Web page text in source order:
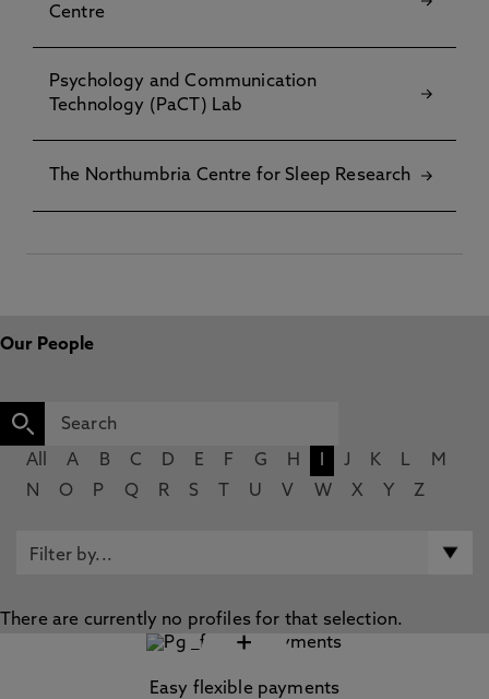
Centre
Psychology and Communication
Technology (PaCT) Lab
The Northumbria Centre for Sleep Research
Our People
All A B C D E F G H J K L
M
N
O P Q R S U V W X Y Z
There are currently no profiles for that selection.
+
Easy flexible payments